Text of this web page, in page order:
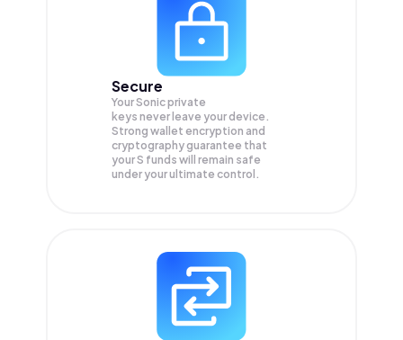
Secure
Your Sonic private
keys never leave your device.
Strong wallet encryption and
cryptography guarantee that
yourS funds will remain safe
under your ultimate control.